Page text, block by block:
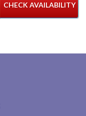
CHECK AVAILABILITY